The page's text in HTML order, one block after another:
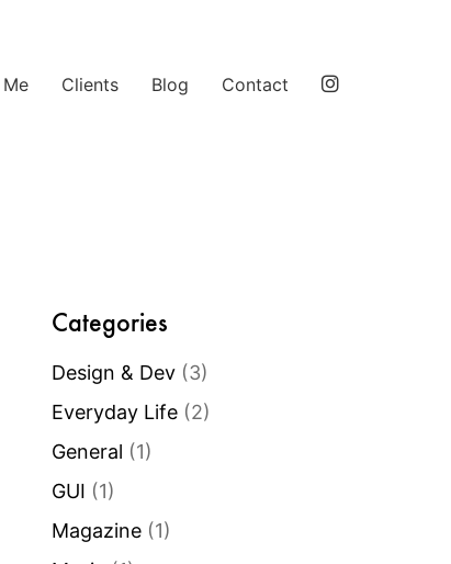
Clients Blog Contact
Categories
Design & Dev(3)
Everyday Life(2)
General (1)
GUI (1)
Magazine(1)